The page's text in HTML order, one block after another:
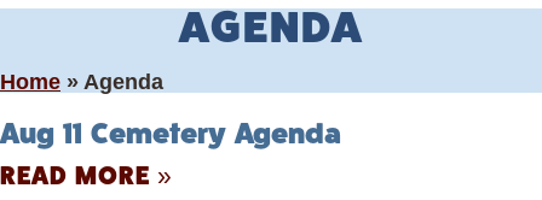
AGENDA
Home » Agenda
Aug 11 Cemetery Agenda
READ MORE »